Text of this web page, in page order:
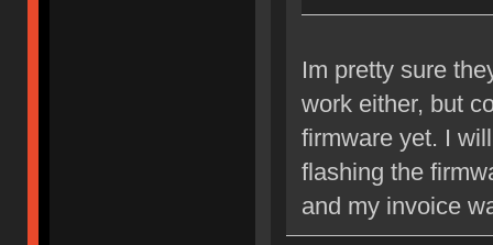
Im pretty sure
work either, but
firmware yet. I
flashing the
and my invoice